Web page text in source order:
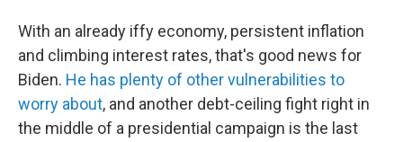
With an already iffy economy, persistent inflation
and climbing interest rates, that's good news for
Biden. He has plenty of other vulnerabilities to
worry about, and another debt-ceiling fight right in
the middle of a presidential campaign is the last